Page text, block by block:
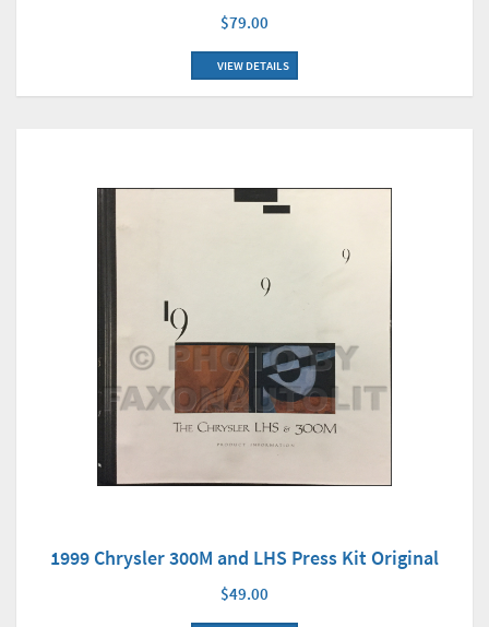
$79.00
VIEW DETAILS
1999 Chrysler 300M and LHS Press Kit Original
$49.00